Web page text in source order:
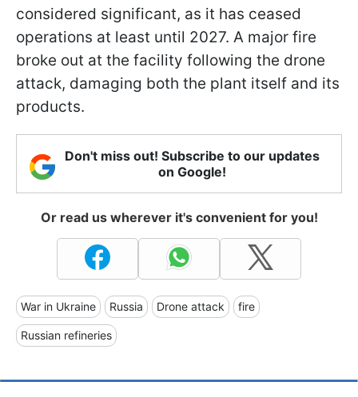
considered significant, as it has ceased
operations at least until 2027. A major fire
broke out at the facility following the drone
attack, damaging both the plant itself and its
products.
Don't miss out! Subscribe to our updates
on Google!
Or read us wherever it's convenient for you!
War in Ukraine Russia Drone attack fire
Russian refineries